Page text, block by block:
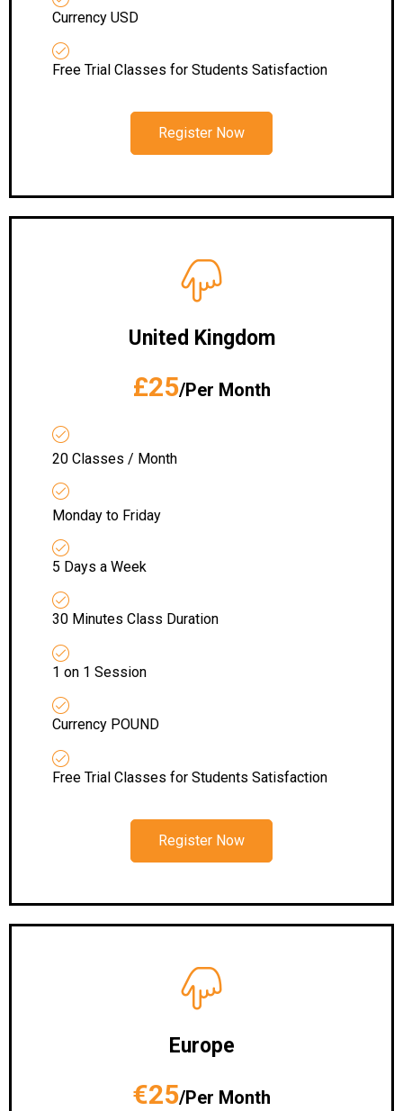
Currency USD
Free Trial Classes for Students Satisfaction
Register Now
United Kingdom
£25/Per Month
20 Classes / Month
Monday to Friday
5 Days a Week
30 Minutes Class Duration
1 on 1 Session
Currency POUND
Free Trial Classes for Students Satisfaction
Register Now
Europe
€25/Per Month